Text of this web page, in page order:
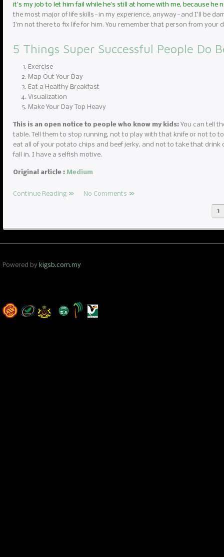
it’s my job to let him fail while he’s still at home with me, because
the most major of life skills — in my experience, anyway — and I’ll be
I’m not there to fix life for him. You remember that person from
5 Things Super Successful People Do
Exercise
Map Out Your Day
Eat a Healthy Breakfast
Visualization
Make Your Day Top Heavy
This is an open notice to people who know my kids: You can tell
table. Tell them to stop running, not to play with that knife or not to
eat all of your potato chips and beef jerky, and not to take that
fall in. I have a selfish motive.
Original article : Medium
Continue Reading No Comments
1
Powered by kigsb.com.my